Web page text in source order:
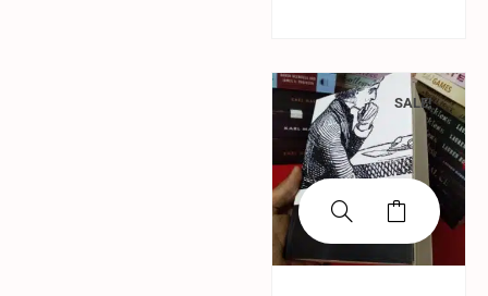
SALE!